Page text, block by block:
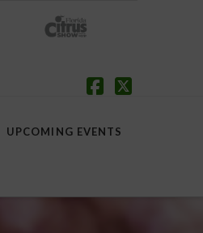
UPCOMING EVENTS